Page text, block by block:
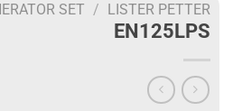
SET / LISTER PETTER
EN125LPS